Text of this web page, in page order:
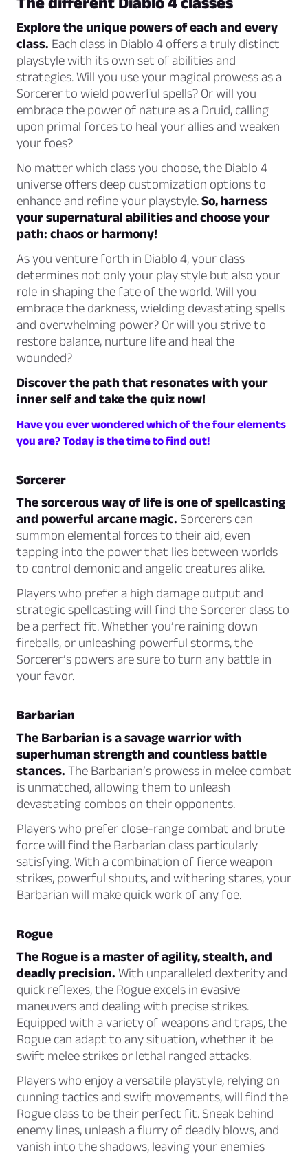
Explore the unique powers of each and every
class. Each class in Diablo 4 offers a truly distinct
playstyle with its own set of abilities and
strategies. Will you use your magical prowess as a
Sorcerer to wield powerful spells? Or will you
embrace the power of nature as a Druid, calling
upon primal forces to heal your allies and weaken
your foes?
No matter which class you choose, the Diablo 4
universe offers deep customization options to
enhance and refine your playstyle.So, harness
your supernatural abilities and choose your
path: chaos or harmony!
As you venture forth in Diablo 4, your class
determines not only your play style but also your
role in shaping the fate of the world. Will you
embrace the darkness, wielding devastating spells
and overwhelming power? Or will you strive to
restore balance, nurture life and heal the
wounded?
Discover the path that resonates with your
inner self and take the quiz now!
Have you ever wondered which of the four elements
you are? Today is the time to find out!
Sorcerer
The sorcerous way of life is one of spellcasting
and powerful arcane magic. Sorcerers can
summon elemental forces to their aid, even
tapping into the power that lies between worlds
to control demonic and angelic creatures alike.
Players who prefer a high damage output and
strategic spellcasting will find the Sorcerer class to
be a perfect fit. Whether you’re raining down
fireballs, or unleashing powerful storms, the
Sorcerer’s powers are sure to turn any battle in
your favor.
Barbarian
The Barbarian is a savage warrior with
superhuman strength and countless battle
stances. The Barbarian’s prowess in melee combat
is unmatched, allowing them to unleash
devastating combos on their opponents.
Players who prefer close-range combat and brute
force will find the Barbarian class particularly
satisfying. With a combination of fierce weapon
strikes, powerful shouts, and withering stares, your
Barbarian will make quick work of any foe.
Rogue
The Rogue is a master of agility, stealth, and
deadly precision. With unparalleled dexterity and
quick reflexes, the Rogue excels in evasive
maneuvers and dealing with precise strikes.
Equipped with a variety of weapons and traps, the
Rogue can adapt to any situation, whether it be
swift melee strikes or lethal ranged attacks.
Players who enjoy a versatile playstyle, relying on
cunning tactics and swift movements, will find the
Rogue class to be their perfect fit. Sneak behind
enemy lines, unleash a flurry of deadly blows, and
vanish into the shadows, leaving your enemies